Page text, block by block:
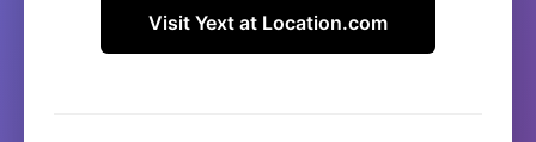
Visit Yext at Location.com